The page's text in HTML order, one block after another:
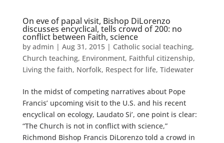
On eve of papal visit, Bishop DiLorenzo
discusses encyclical, tells crowd of 200: no
conflict between Faith, science
by admin | Aug 31, 2015| Catholic social teaching,
Church teaching, Environment, Faithful citizenship,
Living the faith, Norfolk, Respect for life, Tidewater
In the midst of competing narratives about Pope
Francis’ upcoming visit to the U.S. and his recent
encyclical on ecology, Laudato Si’, one point is clear:
“The Church is not in conflict with science,”
Richmond Bishop Francis DiLorenzo told a crowd in